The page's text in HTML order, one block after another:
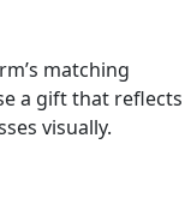
matching
a gift that reflects
visually.